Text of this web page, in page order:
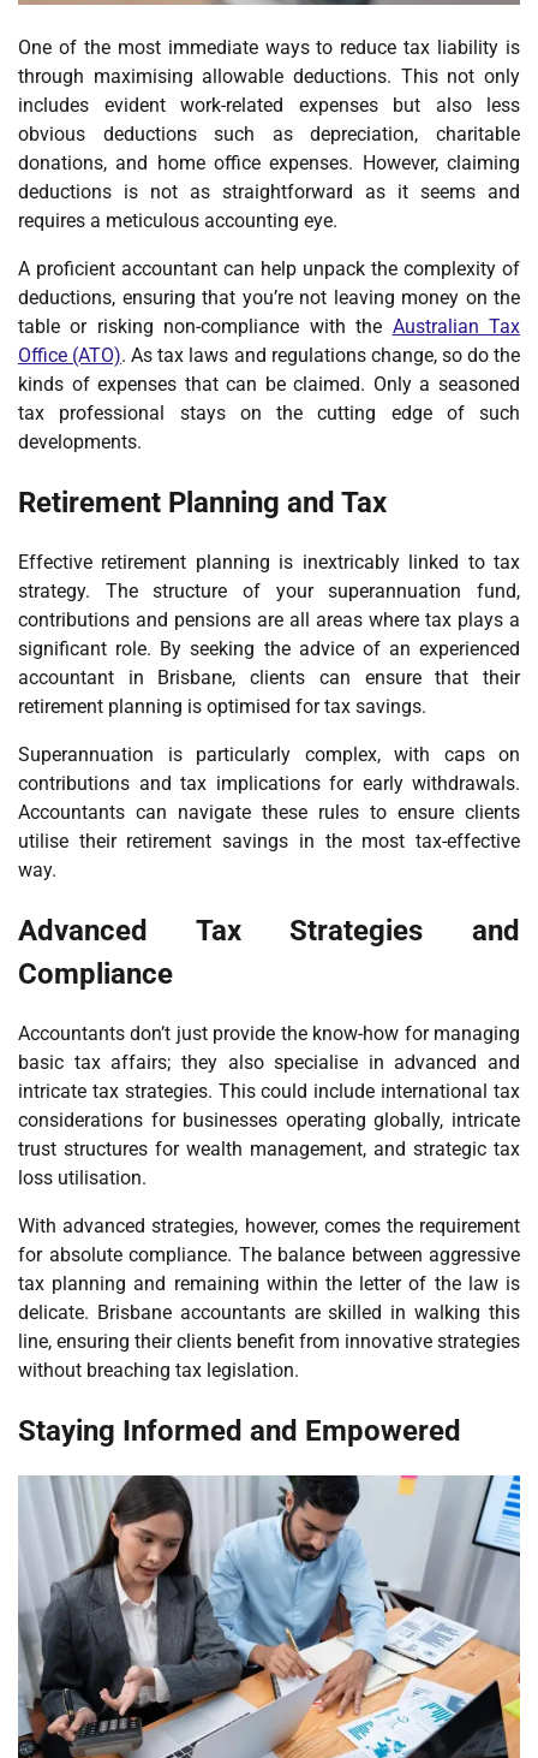
One of the most immediate ways to reduce tax liability is
through maximising allowable deductions. This not only
includes evident work-related expenses but also less
obvious deductions such as depreciation, charitable
donations, and home office expenses. However, claiming
deductions is not as straightforward as it seems and
requires a meticulous accounting eye.
A proficient accountant can help unpack the complexity of
deductions, ensuring that you’re not leaving money on the
table or risking non-compliance with the Australian Tax
Office (ATO). As tax laws and regulations change, so do the
kinds of expenses that can be claimed. Only a seasoned
tax professional stays on the cutting edge of such
developments.
Retirement Planning and Tax
Effective retirement planning is inextricably linked to tax
strategy. The structure of your superannuation fund,
contributions and pensions are all areas where tax plays a
significant role. By seeking the advice of an experienced
accountant in Brisbane, clients can ensure that their
retirement planning is optimised for tax savings.
Superannuation is particularly complex, with caps on
contributions and tax implications for early withdrawals.
Accountants can navigate these rules to ensure clients
utilise their retirement savings in the most tax-effective
way.
Advanced Tax Strategies and
Compliance
Accountants don’t just provide the know-how for managing
basic tax affairs; they also specialise in advanced and
intricate tax strategies. This could include international tax
considerations for businesses operating globally, intricate
trust structures for wealth management, and strategic tax
loss utilisation.
With advanced strategies, however, comes the requirement
for absolute compliance. The balance between aggressive
tax planning and remaining within the letter of the law is
delicate. Brisbane accountants are skilled in walking this
line, ensuring their clients benefit from innovative strategies
without breaching tax legislation.
Staying Informed and Empowered